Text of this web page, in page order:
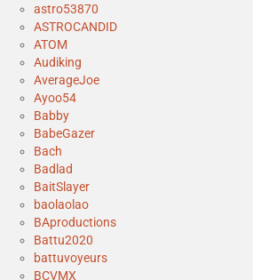
astro53870
ASTROCANDID
ATOM
Audiking
AverageJoe
Ayoo54
Babby
BabeGazer
Bach
Badlad
BaitSlayer
baolaolao
BAproductions
Battu2020
battuvoyeurs
BCVMX